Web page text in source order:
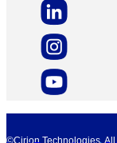
©Cirion Technologies. All